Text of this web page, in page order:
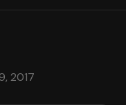
2017